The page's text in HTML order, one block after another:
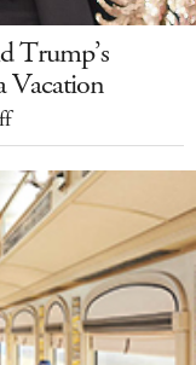
Trump’s
Vacation